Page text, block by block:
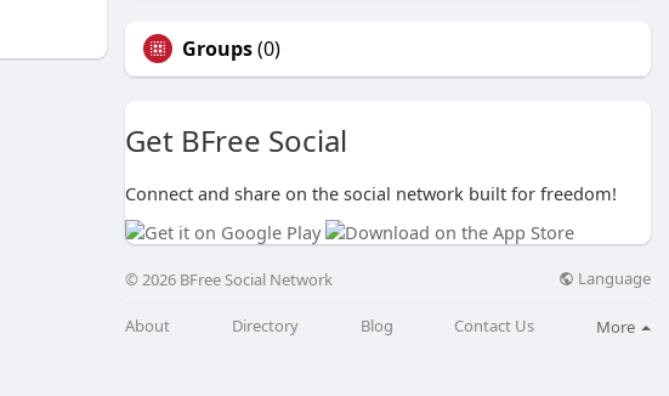
Groups(0)
Get BFree Social
Connect and share on the social network built for freedom!
© 2026 BFree Social Network Language
About Directory Blog Contact Us More